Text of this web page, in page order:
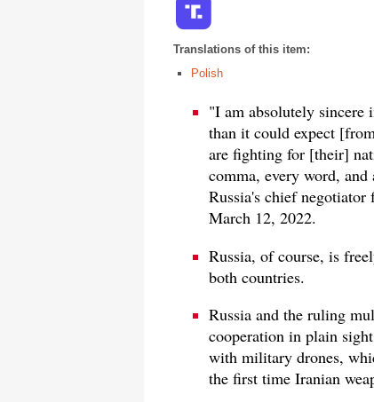
Translations of this item:
Polish
"I am absolutely sincere
than it could expect
are fighting for [their]
comma, every word,
Russia's chief
March 12, 2022.
Russia, of course, is
both countries.
Russia and the ruling
cooperation in plain
with military drones,
the first time Iranian